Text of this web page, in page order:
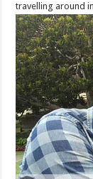
travelling around